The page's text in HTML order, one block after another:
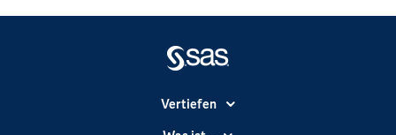
Vertiefen
Branchen